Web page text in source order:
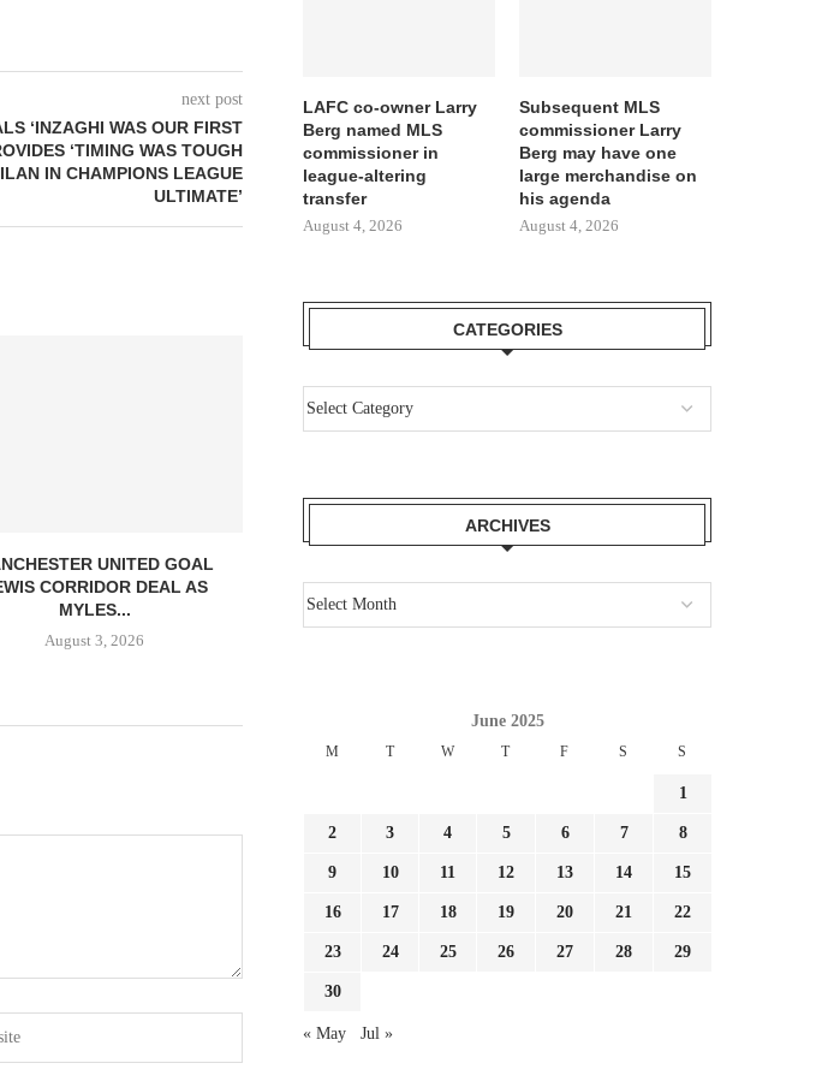
next post
‘INZAGHI WAS OUR FIRST
‘TIMING WAS TOUGH
IN CHAMPIONS LEAGUE
ULTIMATE’
UNITED GOAL
CORRIDOR DEAL AS
MYLES...
August 3, 2026
REGISTER FOURTH SUMMER TIME
SIGNING...
LA LIGA TRANSFER
LAFC co-owner Larry
Berg named MLS
commissioner in
league-altering
transfer
August 4, 2026
Subsequent MLS
commissioner Larry
Berg may have one
large merchandise on
his agenda
August 4, 2026
CATEGORIES
ARCHIVES
June 2025
M T W T F S S
1
2 3 4 5 6 7 8
9 10 11 12 13 14 15
16 17 18 19 20 21 22
23 24 25 26 27 28 29
30
« May Jul »